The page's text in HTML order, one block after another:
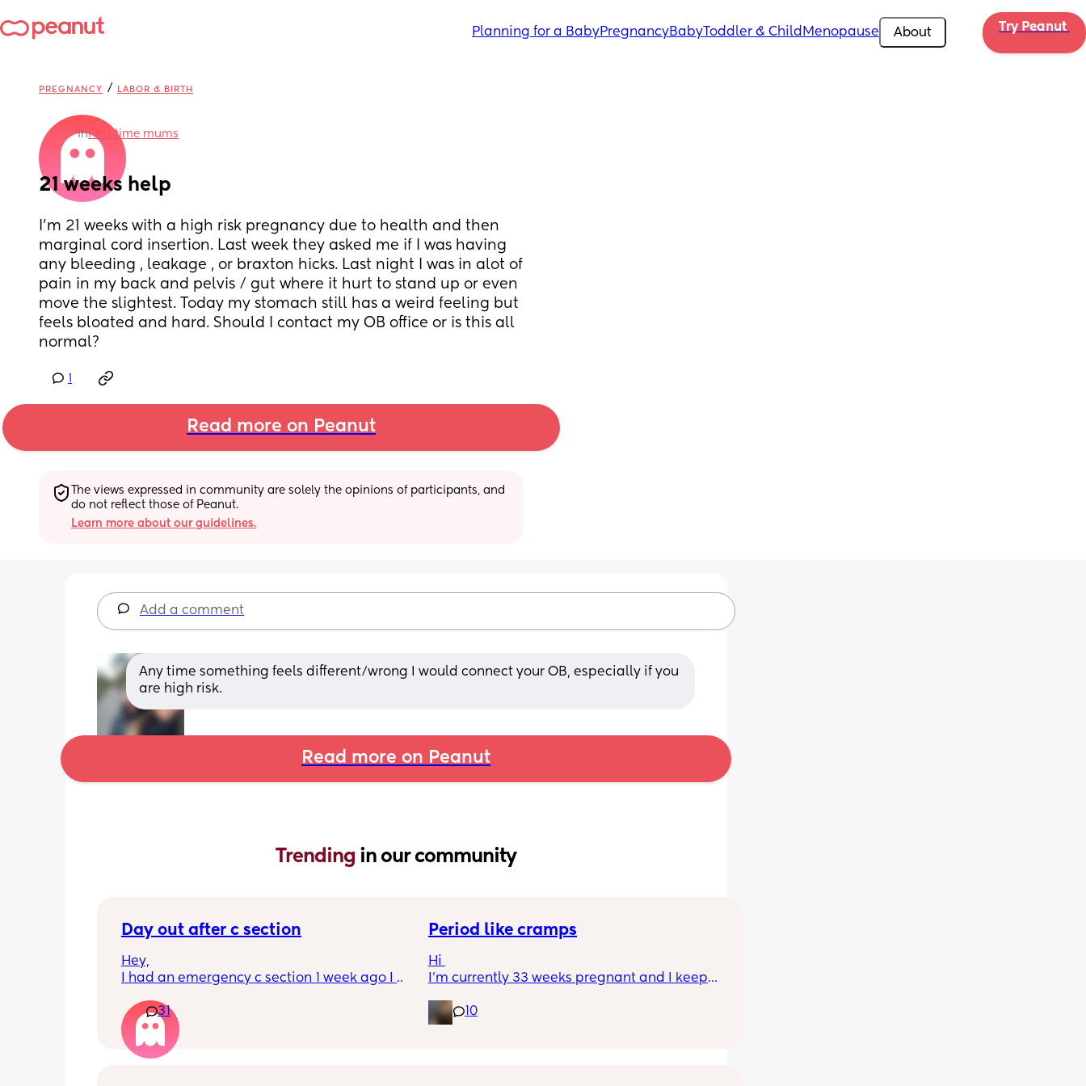
Planning for a BabyPregnancyBabyToddler & Child Menopause About Try Peanut
PREGNANCY / LABOR & BIRTH
inFirst time mums
21 weeks help
I’m 21 weeks with a high risk pregnancy due to health and then
marginal cord insertion. Last week they asked me if I was having
any bleeding , leakage , or braxton hicks. Last night I was in alot of
pain in my back and pelvis / gut where it hurt to stand up or even
move the slightest. Today my stomach still has a weird feeling but
feels bloated and hard. Should I contact my OB office or is this all
normal?
Read more on Peanut
The views expressed in community are solely the opinions of participants, and
do not reflect those of Peanut.
Learn more about our guidelines.
Add a comment
Any time something feels different/wrong I would connect your OB, especially if you
are high risk.
Read more on Peanut
Trending in our community
Day out after c section
Hey,
I had an emergency c section 1 week ago I
I have things booked for the Easter holidays
so in 2 weeks. I was just wondering if I will be
overdoing it if I have a day out then or will I
be ok? I would still take it as easy as I could.
31
Period like cramps
Hi
I’m currently 33 weeks pregnant and I keep
were Brixton hicks but I’ve heard they only
last 30 seconds ish as this can go on for a
10